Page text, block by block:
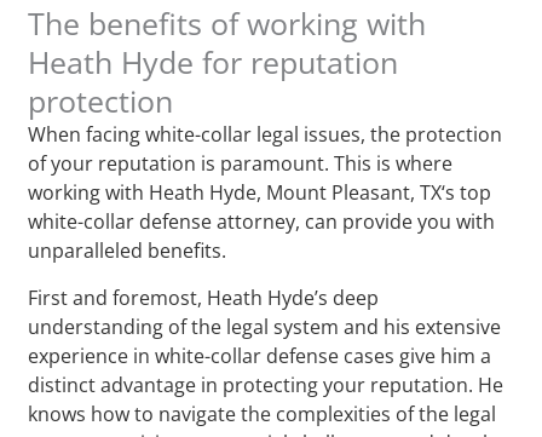
The benefits of working with
Heath Hyde for reputation
protection
When facing white-collar legal issues, the protection
of your reputation is paramount. This is where
working with Heath Hyde, Mount Pleasant, TX‘s top
white-collar defense attorney, can provide you with
unparalleled benefits.
First and foremost, Heath Hyde’s deep
understanding of the legal system and his extensive
experience in white-collar defense cases give him a
distinct advantage in protecting your reputation. He
knows how to navigate the complexities of the legal